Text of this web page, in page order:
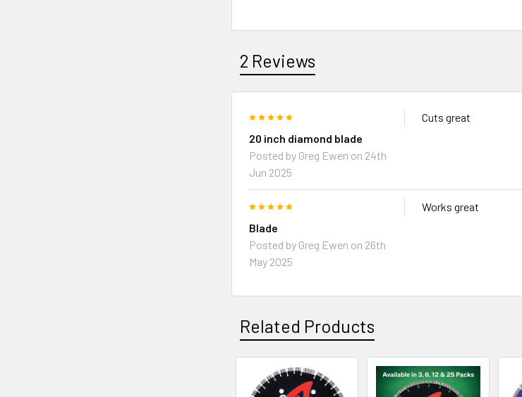
2 Reviews
20 inch diamond blade
Posted by Greg Ewen on 24th
Jun 2025
Cuts great
Blade
Posted by Greg Ewen on 26th
May 2025
Works great
Related Products
Related